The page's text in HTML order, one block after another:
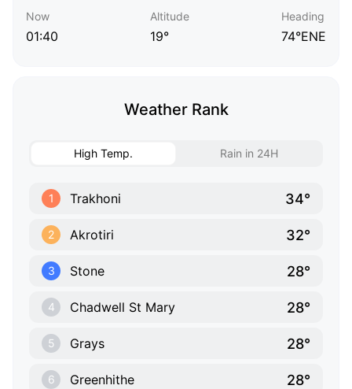
Now
01:40
Altitude
19°
Heading
74°ENE
Weather Rank
High Temp. Rain in 24H
1 Trakhoni 34°
2 Akrotiri 32°
3 Stone 28°
4 Chadwell St Mary 28°
5 Grays 28°
6 Greenhithe 28°